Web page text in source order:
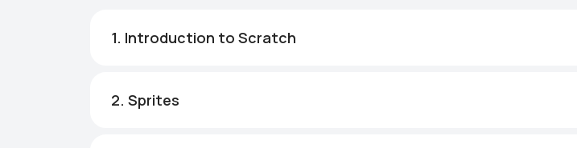
1. Introduction to Scratch
2. Sprites